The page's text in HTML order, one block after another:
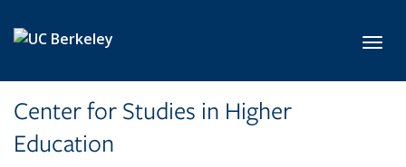
Center for Studies in Higher
Education